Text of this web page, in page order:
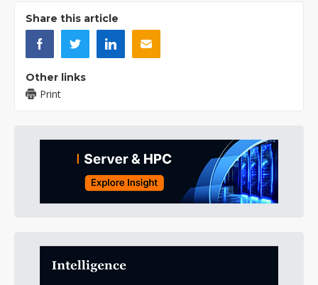
Share this article
Other links
Print